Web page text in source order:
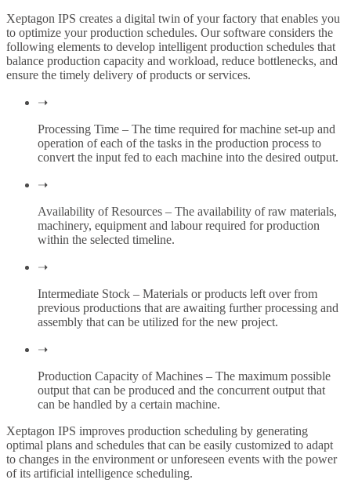
Xeptagon IPS creates a digital twin of your factory that enables you
to optimize your production schedules. Our software considers the
following elements to develop intelligent production schedules that
balance production capacity and workload, reduce bottlenecks, and
ensure the timely delivery of products or services.
➝
Processing Time – The time required for machine set-up and
operation of each of the tasks in the production process to
convert the input fed to each machine into the desired output.
➝
Availability of Resources – The availability of raw materials,
machinery, equipment and labour required for production
within the selected timeline.
➝
Intermediate Stock – Materials or products left over from
previous productions that are awaiting further processing and
assembly that can be utilized for the new project.
➝
Production Capacity of Machines – The maximum possible
output that can be produced and the concurrent output that
can be handled by a certain machine.
Xeptagon IPS improves production scheduling by generating
optimal plans and schedules that can be easily customized to adapt
to changes in the environment or unforeseen events with the power
of its artificial intelligence scheduling.